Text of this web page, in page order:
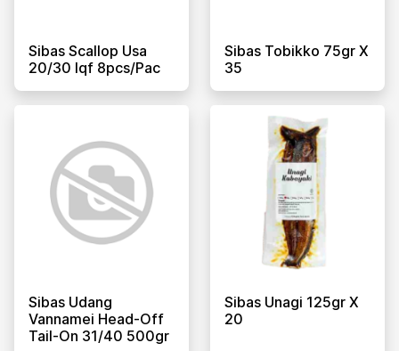
Sibas Scallop Usa
20/30 Iqf 8pcs/pac
Sibas Tobikko 75gr X
35
Sibas Udang
Vannamei Head-Off
Tail-On 31/40 500gr
Sibas Unagi 125gr X
20